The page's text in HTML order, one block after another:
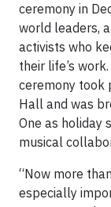
ceremony in
world leaders,
activists who
their life’s
ceremony took
Hall and was
One as holiday
musical
“Now more
especially